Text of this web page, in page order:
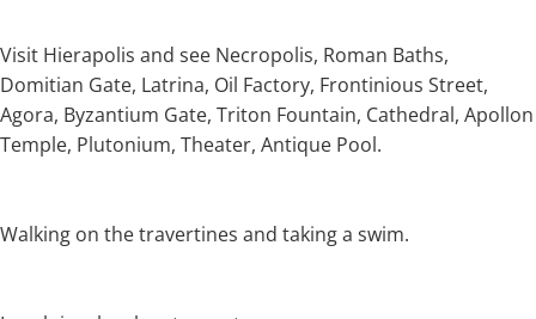
Visit Hierapolis and see Necropolis, Roman Baths,
Domitian Gate, Latrina, Oil Factory, Frontinious Street,
Agora, Byzantium Gate, Triton Fountain, Cathedral, Apollon
Temple, Plutonium, Theater, Antique Pool.
Walking on the travertines and taking a swim.